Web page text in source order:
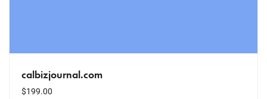
calbizjournal.com
$199.00